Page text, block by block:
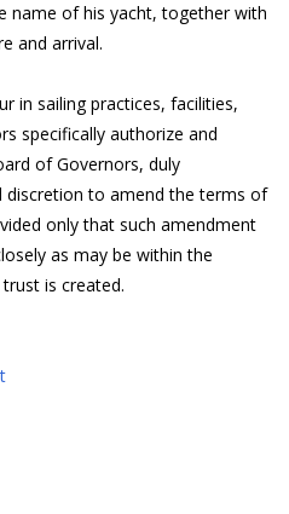
name of his yacht, together with
and arrival.
in sailing practices, facilities,
specifically authorize and
of Governors, duly
to amend the terms of
only that such amendment
as may be within the
is created.